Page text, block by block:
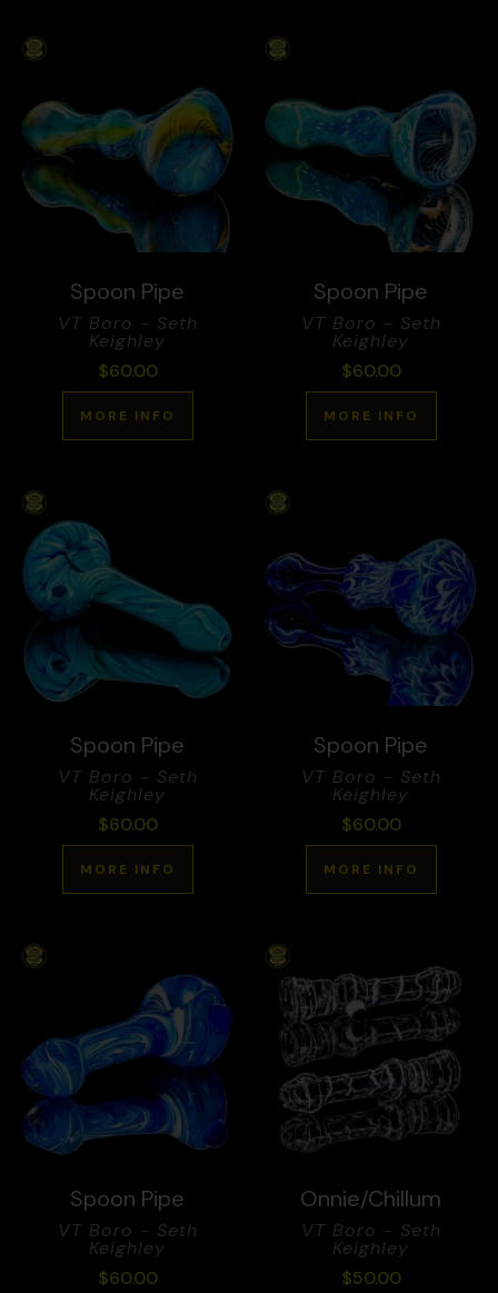
Spoon Pipe
VT Boro - Seth
Keighley
$60.00
MORE INFO
Spoon Pipe
VT Boro - Seth
Keighley
$60.00
MORE INFO
Spoon Pipe
VT Boro - Seth
Keighley
$60.00
MORE INFO
Spoon Pipe
VT Boro - Seth
Keighley
$60.00
MORE INFO
Spoon Pipe
VT Boro - Seth
Keighley
$60.00
Onnie/Chillum
VT Boro - Seth
Keighley
$50.00